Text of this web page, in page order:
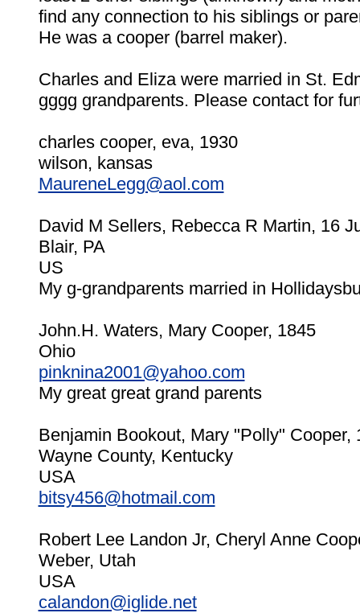
find any connection to his siblings or
He was a cooper (barrel maker).
Charles and Eliza were married in St.
gggg grandparents. Please contact for
charles cooper, eva, 1930
wilson, kansas
MaureneLegg@aol.com
David M Sellers, Rebecca R Martin, 16
Blair, PA
US
My g-grandparents married in
John.H. Waters, Mary Cooper, 1845
Ohio
pinknina2001@yahoo.com
My great great grand parents
Benjamin Bookout, Mary "Polly" Cooper,
Wayne County, Kentucky
USA
bitsy456@hotmail.com
Robert Lee Landon Jr, Cheryl Anne
Weber, Utah
USA
calandon@iglide.net